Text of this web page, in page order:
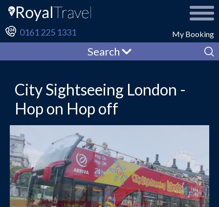
My Booking
0161 225 1331
Search
City Sightseeing London -
Hop on Hop off